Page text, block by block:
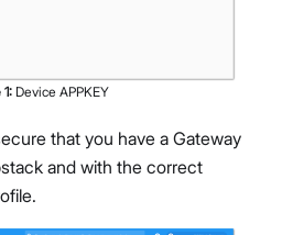
1: Device APPKEY
that you have a Gateway
and with the correct